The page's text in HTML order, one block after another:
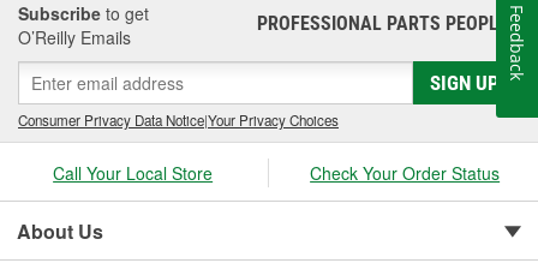
Subscribe to get
O’Reilly Emails
PROFESSIONAL PARTS PEOPLE®
SIGN UP
Consumer Privacy Data Notice|Your Privacy Choices
Call Your Local Store Check Your Order Status
About Us
Feedback